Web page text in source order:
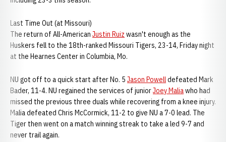
Last Time Out (at Missouri)
The return of All-American Justin Ruiz wasn't enough as the
Huskers fell to the 18th-ranked Missouri Tigers, 23-14, Friday night
at the Hearnes Center in Columbia, Mo.
NU got off to a quick start after No. 5 Jason Powelldefeated Mark
Bader, 11-4. NU regained the services of juniorJoey Maliawho had
missed the previous three duals while recovering from a knee injury.
Malia defeated Chris McCormick, 11-2 to give NU a 7-0 lead. The
Tiger then went on a match winning streak to take a led 9-7 and
never trail again.